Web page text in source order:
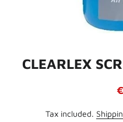
CLEARLEX
Tax included.